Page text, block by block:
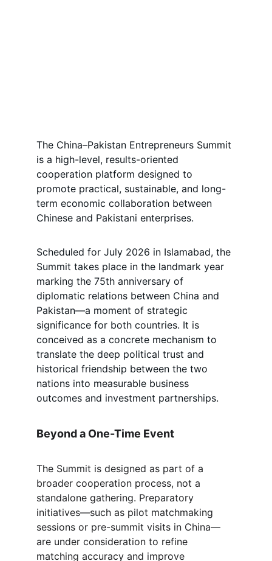
The China–Pakistan Entrepreneurs Summit
is a high-level, results-oriented
cooperation platform designed to
promote practical, sustainable, and long-
term economic collaboration between
Chinese and Pakistani enterprises.
Scheduled for July 2026 in Islamabad, the
Summit takes place in the landmark year
marking the 75th anniversary of
diplomatic relations between China and
Pakistan—a moment of strategic
significance for both countries. It is
conceived as a concrete mechanism to
translate the deep political trust and
historical friendship between the two
nations into measurable business
outcomes and investment partnerships.
Beyond a One-Time Event
The Summit is designed as part of a
broader cooperation process, not a
standalone gathering. Preparatory
initiatives—such as pilot matchmaking
sessions or pre-summit visits in China—
are under consideration to refine
matching accuracy and improve